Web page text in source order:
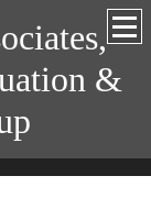
&